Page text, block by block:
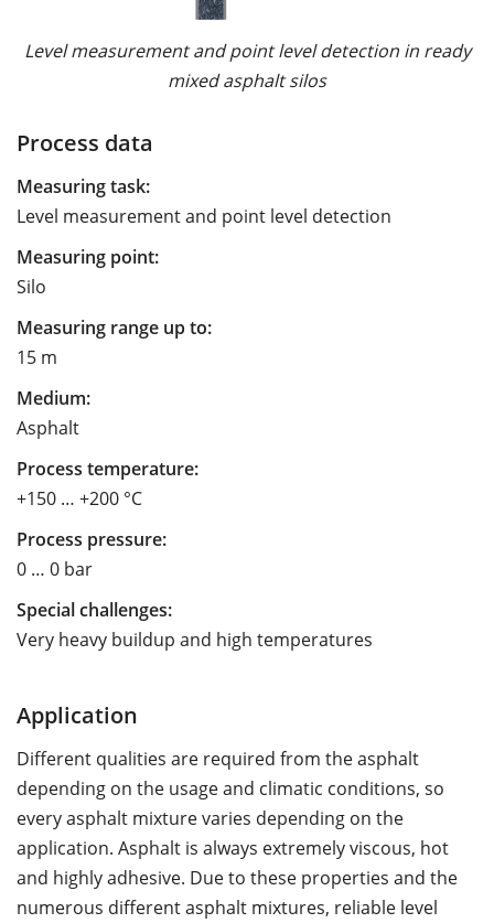
Level measurement and point level detection in ready
mixed asphalt silos
Process data
Measuring task:
Level measurement and point level detection
Measuring point:
Silo
Measuring range up to:
15 m
Medium:
Asphalt
Process temperature:
+150 … +200 °C
Process pressure:
0 … 0 bar
Special challenges:
Very heavy buildup and high temperatures
Application
Different qualities are required from the asphalt
depending on the usage and climatic conditions, so
every asphalt mixture varies depending on the
application. Asphalt is always extremely viscous, hot
and highly adhesive. Due to these properties and the
numerous different asphalt mixtures, reliable level